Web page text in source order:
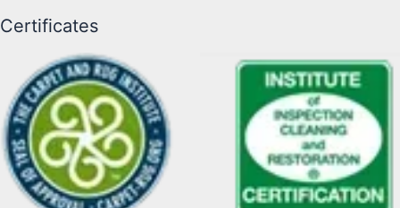
Certificates